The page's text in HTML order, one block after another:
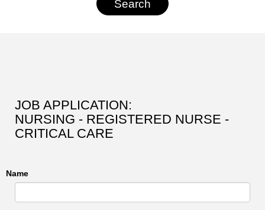
JOB APPLICATION:
NURSING - REGISTERED NURSE -
CRITICAL CARE
Name